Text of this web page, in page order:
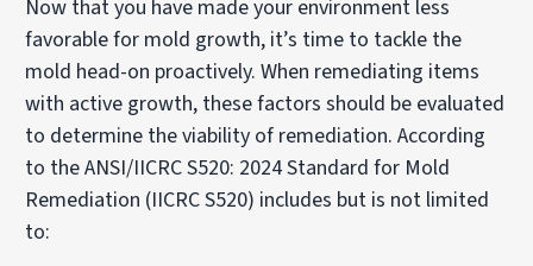
Now that you have made your environment less
favorable for mold growth, it’s time to tackle the
mold head-on proactively. When remediating items
with active growth, these factors should be evaluated
to determine the viability of remediation. According
to the ANSI/IICRC S520: 2024 Standard for Mold
Remediation (IICRC S520) includes but is not limited
to: